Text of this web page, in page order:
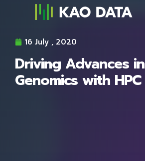
16 July , 2020
Driving Advances in
Genomics with HPC